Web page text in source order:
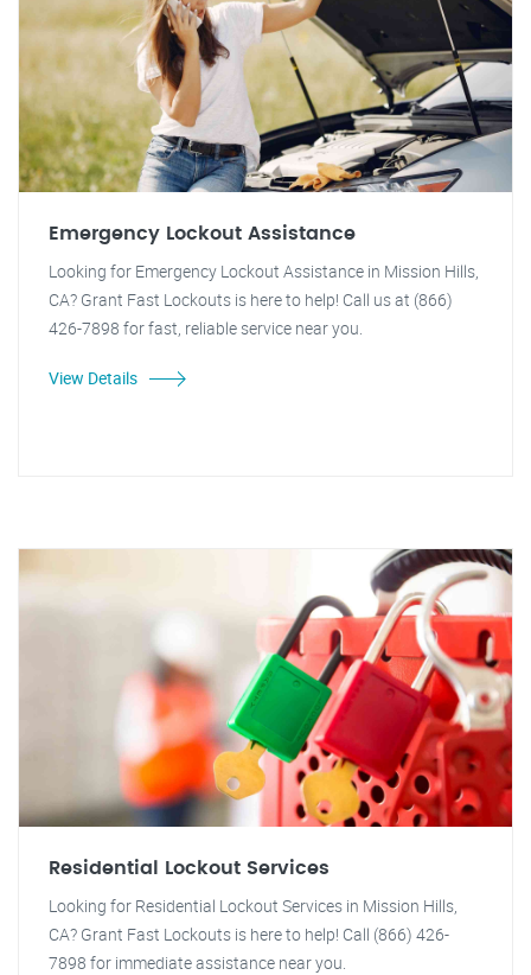
Emergency Lockout Assistance
Looking for Emergency Lockout Assistance in Mission Hills,
CA? Grant Fast Lockouts is here to help! Call us at (866)
426-7898 for fast, reliable service near you.
View Details
Residential Lockout Services
Looking for Residential Lockout Services in Mission Hills,
CA? Grant Fast Lockouts is here to help! Call (866) 426-
7898 for immediate assistance near you.